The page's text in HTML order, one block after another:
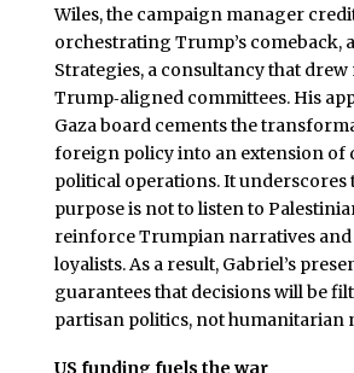
Wiles, the campaign manager
orchestrating Trump’s comeback,
Strategies, a consultancy that
Trump‑aligned committees. His
Gaza board cements the
foreign policy into an extension of
political operations. It underscores
purpose is not to listen to
reinforce Trumpian narratives
loyalists. As a result, Gabriel’s
guarantees that decisions will be
partisan politics, not humanitarian
US funding fuels the war